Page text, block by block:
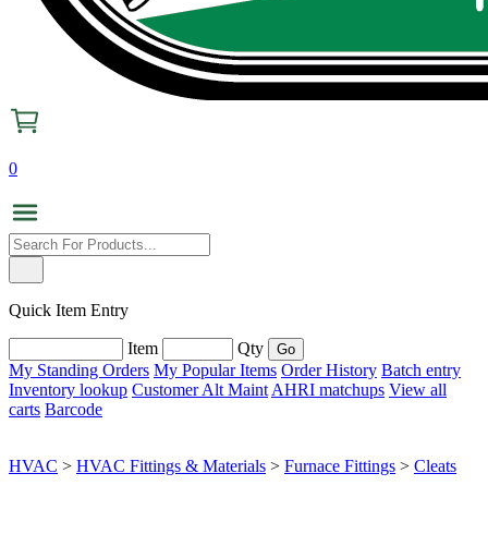
0
Quick Item Entry
Item
Qty
My Standing Orders My Popular Items Order History Batch entry
Inventory lookup Customer Alt Maint AHRI matchups View all
carts Barcode
HVAC > HVAC Fittings & Materials > Furnace Fittings > Cleats